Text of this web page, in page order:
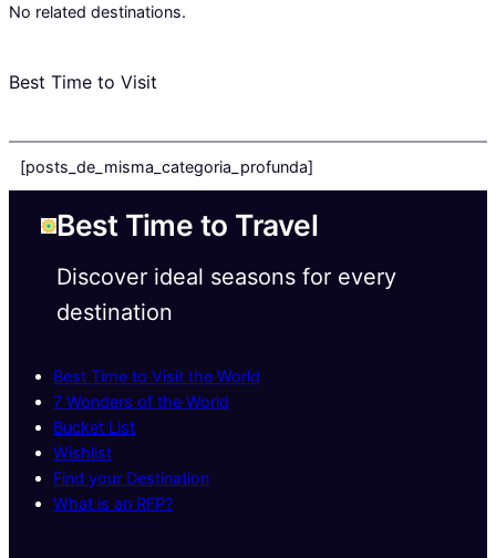
No related destinations.
Best Time to Visit
[posts_de_misma_categoria_profunda]
Best Time to Travel
Discover ideal seasons for every
destination
Best Time to Visit the World
7 Wonders of the World
Bucket List
Wishlist
Find your Destination
What is an RFP?